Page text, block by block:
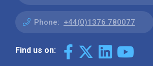
Phone: +44(0)1376 780077
Find us on: